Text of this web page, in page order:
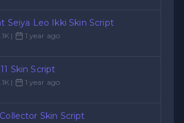
Seiya Leo Ikki Skin Script
| 1 year ago
Skin Script
| 1 year ago
Skin Script